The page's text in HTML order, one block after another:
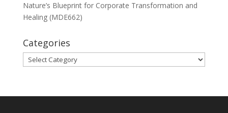
Nature’s Blueprint for Corporate Transformation and
Healing (MDE662)
Categories
Categories